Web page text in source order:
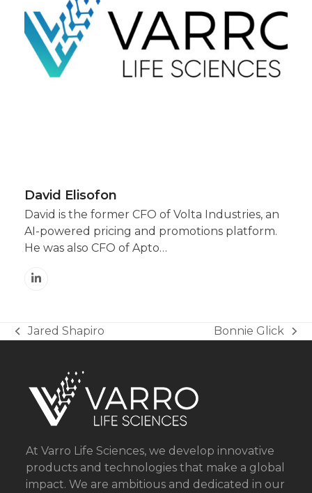
David Elisofon
David is the former CFO of Volta Industries, an
AI-powered pricing and promotions platform.
He was also CFO of Apto…
Linkedin
previous
Jared Shapiro
next
Bonnie Glick
At Varro Life Sciences, we develop innovative
products and technologies that make a global
impact. We are ambitious and dedicated in our